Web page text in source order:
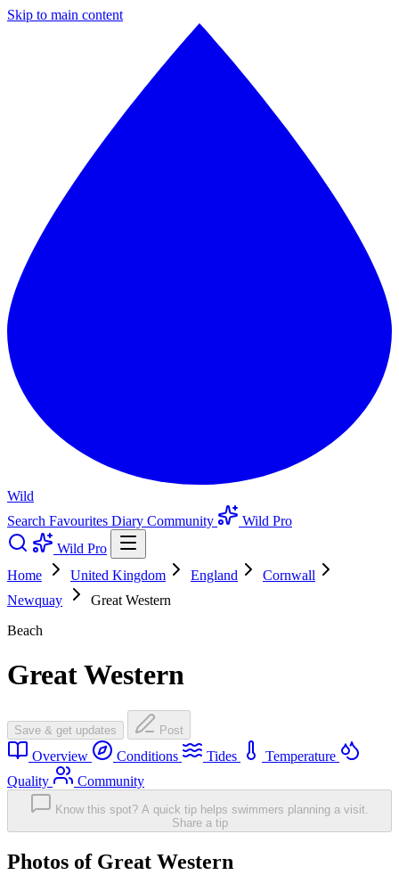
Skip to main content
Wild
Search Favourites Diary Community
Wild Pro
Wild Pro
Home
United Kingdom England
Cornwall
Newquay
Great Western
Beach
Great Western
Save & get updates Post
Overview Conditions Tides
Temperature
Quality
Community
Know this spot? A quick tip helps swimmers planning a visit.
Share a tip
Photos of Great Western